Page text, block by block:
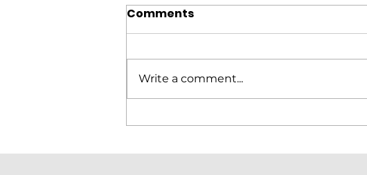
Elitron Cutting Line
Loading & Unloading
Comments
Write a comment...